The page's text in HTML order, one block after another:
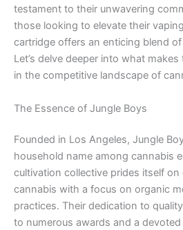
testament to their unwavering
those looking to elevate their
cartridge offers an enticing blend
Let’s delve deeper into what
in the competitive landscape of
The Essence of Jungle Boys
Founded in Los Angeles, Jungle
household name among cannabis
cultivation collective prides itself
cannabis with a focus on organic
practices. Their dedication to
to numerous awards and a